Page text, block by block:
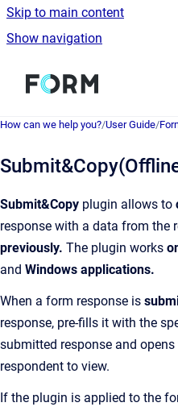
Skip to main content
Show navigation
Go to
How can we help you?/User Guide/
Submit&Copy plugin allows to
response with a data from the
previously. The plugin works
and Windows applications.
When a form response is
response, pre-fills it with the
submitted response and
respondent to view.
If the plugin is applied to the